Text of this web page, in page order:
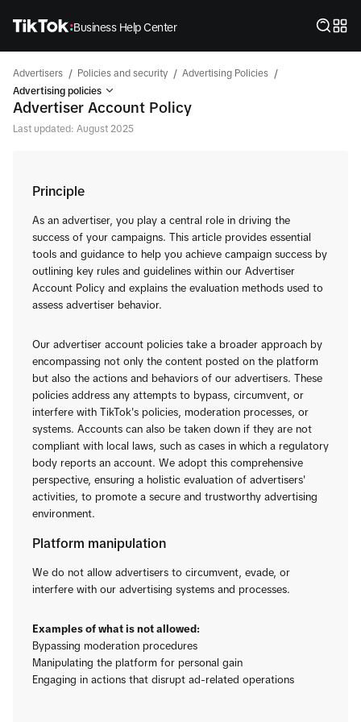
Business Help Center
Advertisers / Policies and security / Advertising Policies /
Advertising policies
Advertiser Account Policy
Last updated: August 2025
Principle
As an advertiser, you play a central role in driving the
success of your campaigns. This article provides essential
tools and guidance to help you achieve campaign success by
outlining key rules and guidelines within our Advertiser
Account Policy and explains the evaluation methods used to
assess advertiser behavior.
Our advertiser account policies take a broader approach by
encompassing not only the content posted on the platform
but also the actions and behaviors of our advertisers. These
policies address any attempts to bypass, circumvent, or
interfere with TikTok's policies, moderation processes, or
systems. Accounts can also be taken down if they are not
compliant with local laws, such as cases in which a regulatory
body reports an account. We adopt this comprehensive
perspective, ensuring a holistic evaluation of advertisers'
activities, to promote a secure and trustworthy advertising
environment.
Platform manipulation
We do not allow advertisers to circumvent, evade, or
interfere with our advertising systems and processes.
Examples of what is not allowed:
Bypassing moderation procedures
Manipulating the platform for personal gain
Engaging in actions that disrupt ad-related operations